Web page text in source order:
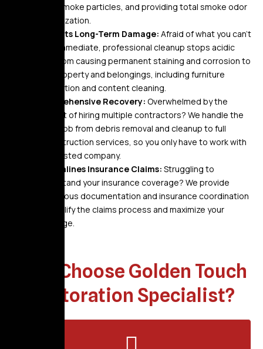
soot, smoke particles, and providing total smoke odor
neutralization.
Prevents Long-Term Damage: Afraid of what you can’t
see? Immediate, professional cleanup stops acidic
soot from causing permanent staining and corrosion to
your property and belongings, including furniture
restoration and content cleaning.
Comprehensive Recovery: Overwhelmed by the
thought of hiring multiple contractors? We handle the
entire job from debris removal and cleanup to full
reconstruction services, so you only have to work with
one trusted company.
Streamlines Insurance Claims: Struggling to
understand your insurance coverage? We provide
meticulous documentation and insurance coordination
to simplify the claims process and maximize your
coverage.
Why Choose Golden Touch
Restoration Specialist?